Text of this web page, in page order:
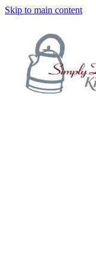
Skip to main content